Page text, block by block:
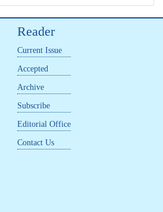
Reader
Current Issue
Accepted
Archive
Subscribe
Editorial Office
Contact Us